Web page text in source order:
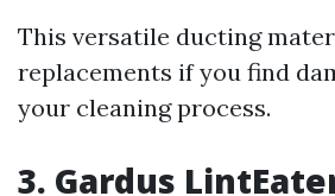
This versatile ducting
replacements if you find
your cleaning process.
3. Gardus